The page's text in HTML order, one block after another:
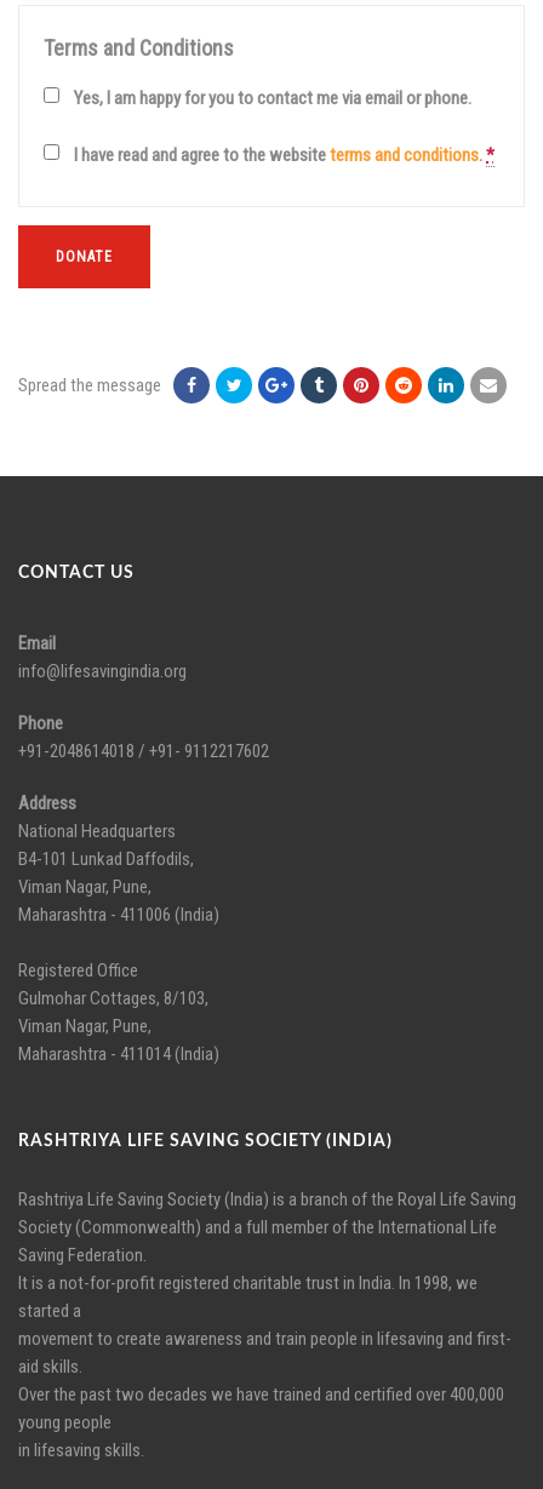
Terms and Conditions
Yes, I am happy for you to contact me via email or phone.
I have read and agree to the websiteterms and conditions.*
DONATE
Spread the message
CONTACT US
Email
info@lifesavingindia.org
Phone
+91-2048614018 / +91- 9112217602
Address
National Headquarters
B4-101 Lunkad Daffodils,
Viman Nagar, Pune,
Maharashtra - 411006 (India)
Registered Office
Gulmohar Cottages, 8/103,
Viman Nagar, Pune,
Maharashtra - 411014 (India)
RASHTRIYA LIFE SAVING SOCIETY (INDIA)
Rashtriya Life Saving Society (India) is a branch of the Royal Life Saving
Society (Commonwealth) and a full member of the International Life
Saving Federation.
It is a not-for-profit registered charitable trust in India. In 1998, we
started a
movement to create awareness and train people in lifesaving and first-
aid skills.
Over the past two decades we have trained and certified over 400,000
young people
in lifesaving skills.